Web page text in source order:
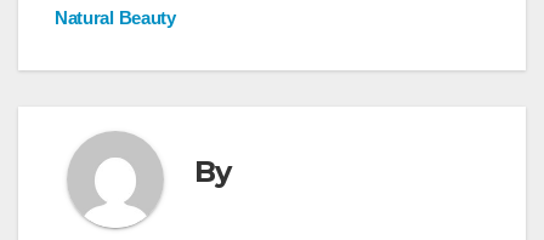
Natural Beauty
By